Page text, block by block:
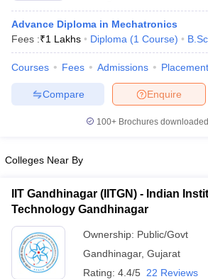
Advance Diploma in Mechatronics
Fees :₹1 Lakhs Diploma (1 Course) B.Sc.
Courses Fees Admissions
Enquire
Compare
100+ Brochures
Colleges Near By
IIT Gandhinagar (IITGN) - Indian
Technology Gandhinagar
Ownership: Public/Govt
Gandhinagar, Gujarat
Rating: 4.4/5 22 Reviews